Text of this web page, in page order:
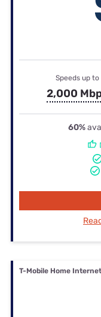
Speeds up to
2,000
60%
T-Mobile Home Internet